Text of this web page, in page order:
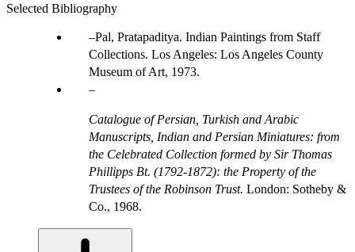
Selected Bibliography
Pal, Pratapaditya. Indian Paintings from Staff
Collections. Los Angeles: Los Angeles County
Museum of Art, 1973.
Catalogue of Persian, Turkish and Arabic
Manuscripts, Indian and Persian Miniatures: from
the Celebrated Collection formed by Sir Thomas
Phillipps Bt. (1792-1872): the Property of the
Trustees of the Robinson Trust. London: Sotheby &
Co., 1968.